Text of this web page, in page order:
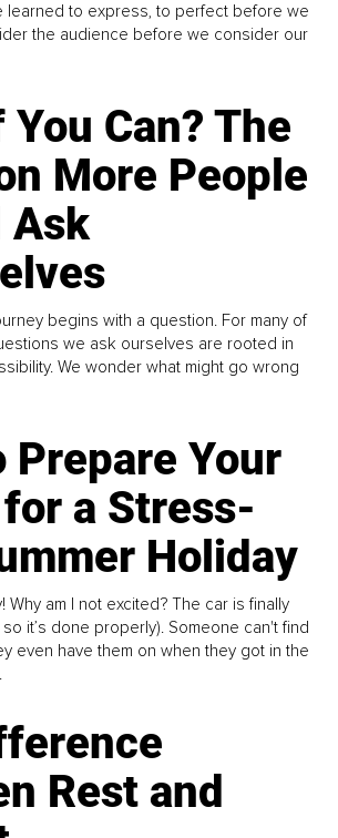
learned to express, to perfect before we
the audience before we consider our
Can? The
More People
Ask
begins with a question. For many of
we ask ourselves are rooted in
We wonder what might go wrong
Prepare Your
a Stress-
Holiday
Why am I not excited? The car is finally
it’s done properly). Someone can't find
even have them on when they got in the
Rest and